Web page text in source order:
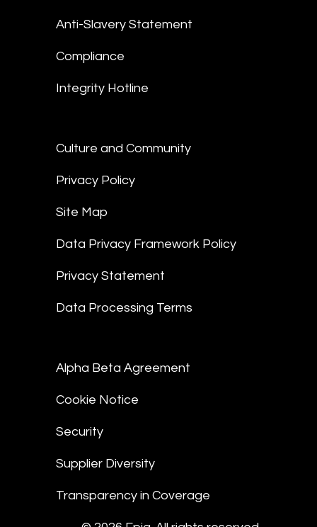
Anti-Slavery Statement
Compliance
Integrity Hotline
Culture and Community
Privacy Policy
Site Map
Data Privacy Framework Policy
Privacy Statement
Data Processing Terms
Alpha Beta Agreement
Cookie Notice
Security
Supplier Diversity
Transparency in Coverage